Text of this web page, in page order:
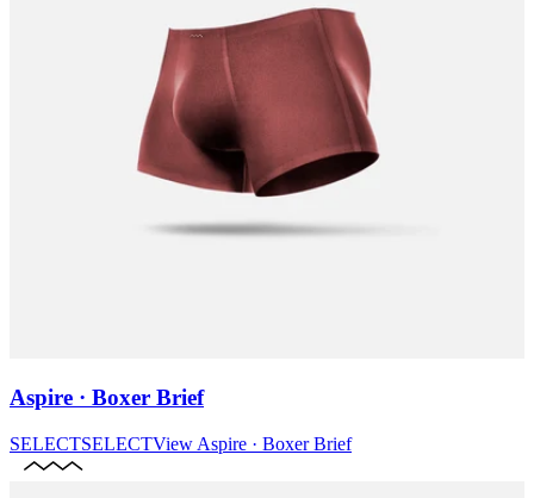
Aspire · Boxer Brief
SELECTSELECTView Aspire · Boxer Brief